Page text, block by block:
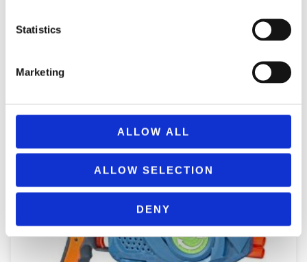
Statistics
Marketing
ALLOW ALL
ALLOW SELECTION
DENY